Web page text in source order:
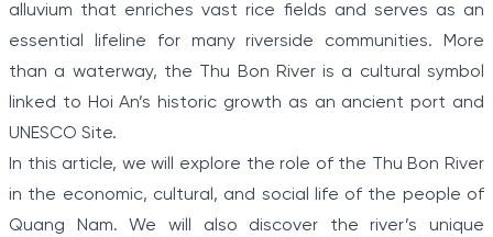
alluvium that enriches vast rice fields and serves as an
essential lifeline for many riverside communities. More
than a waterway, the Thu Bon River is a cultural symbol
linked to Hoi An’s historic growth as an ancient port and
UNESCO Site.
In this article, we will explore the role of the Thu Bon River
in the economic, cultural, and social life of the people of
Quang Nam. We will also discover the river’s unique